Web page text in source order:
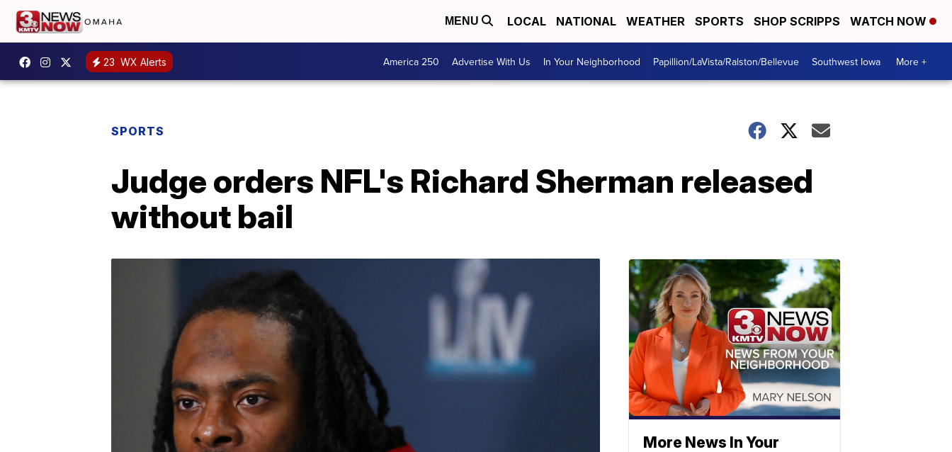
MENU LOCAL NATIONAL WEATHER SPORTS SHOP SCRIPPS WATCH NOW
23 WX Alerts America 250 Advertise With Us In Your Neighborhood Papillion/LaVista/Ralston/Bellevue Southwest Iowa More +
SPORTS
Judge orders NFL's Richard Sherman released
without bail
More News In Your